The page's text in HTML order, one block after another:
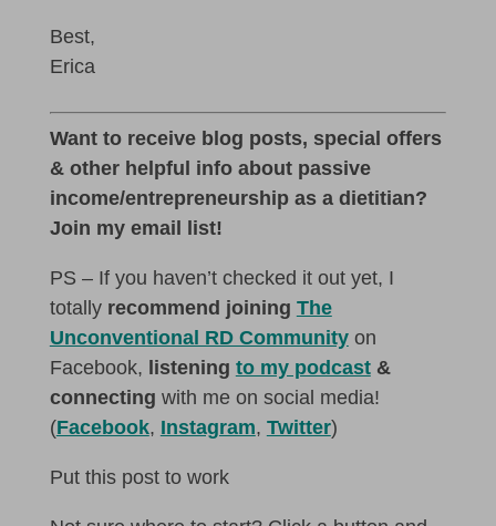
Best,
Erica
Want to receive blog posts, special offers
& other helpful info about passive
income/entrepreneurship as a dietitian?
Join my email list!
PS – If you haven’t checked it out yet, I
totally recommend joining The
Unconventional RD Communityon
Facebook, listening to my podcast &
connecting with me on social media!
(Facebook, Instagram, Twitter)
Put this post to work